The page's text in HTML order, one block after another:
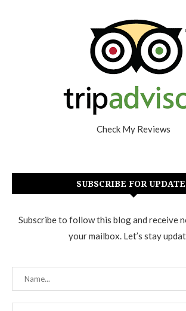
Check My Reviews
SUBSCRIBE FOR
Subscribe to follow this blog and receive
your mailbox. Let’s stay